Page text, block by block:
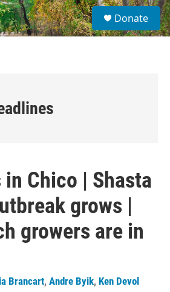
S
e
a
Donate
Chico | Shasta
grows |
growers are in
Brancart, Andre Byik, Ken Devol